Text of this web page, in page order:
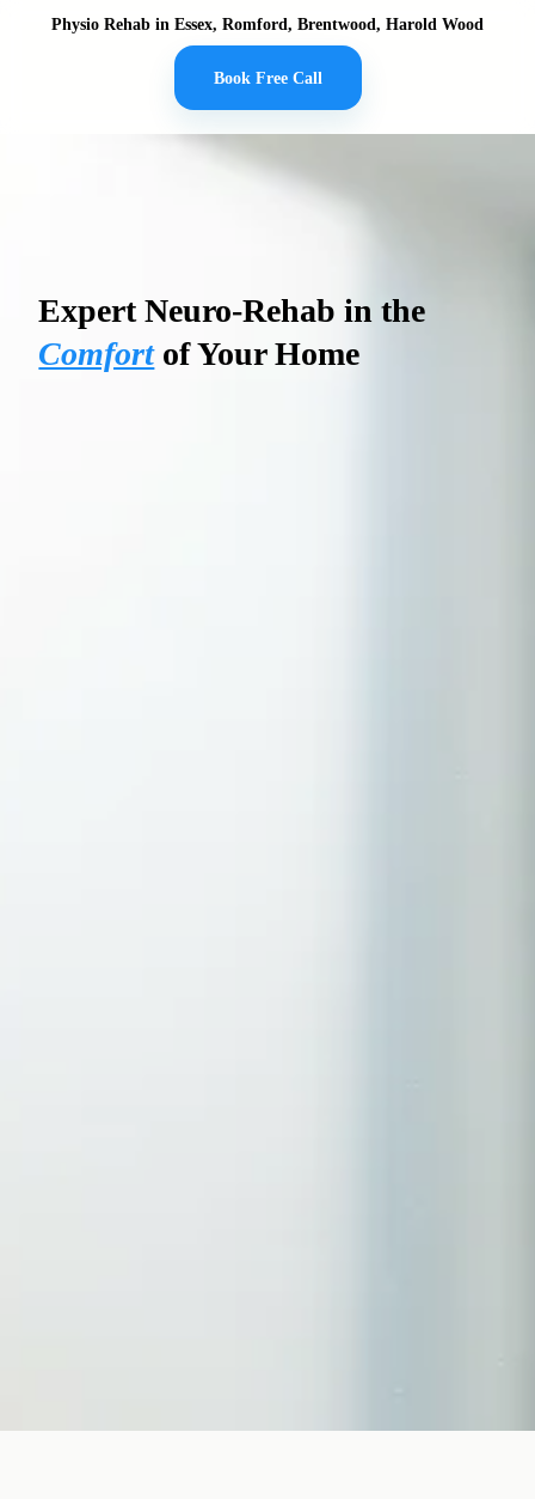
Physio Rehab in Essex, Romford, Brentwood, Harold Wood
Book Free Call
Expert Neuro-Rehab in the
Comfortof Your Home